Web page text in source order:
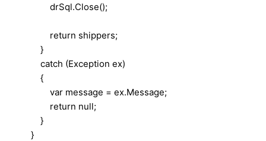
drSql.Close();
return shippers;
}
catch (Exception ex)
{
var message = ex.Message;
return null;
}
}